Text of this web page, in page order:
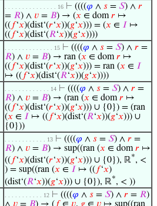
. . . . . . . . . . . . . . . 16 ⊢ ((((𝜑 ∧ 𝑠 = 𝑆) ∧ 𝑟
= 𝑅) ∧ 𝑣 = 𝐵) → (𝑥 ∈ dom𝑟 ↦
(( 𝑓‘𝑥)(dist‘(𝑟‘𝑥))(𝑔‘𝑥))) = (𝑥 ∈ 𝐼 ↦
(( 𝑓‘𝑥)(dist‘(𝑅‘𝑥))(𝑔‘𝑥))))
. . . . . . . . . . . . . . 15 ⊢ ((((𝜑 ∧ 𝑠 = 𝑆) ∧ 𝑟 =
𝑅) ∧ 𝑣 = 𝐵) → ran (𝑥 ∈ dom𝑟 ↦
(( 𝑓‘𝑥)(dist‘(𝑟‘𝑥))(𝑔‘𝑥))) = ran (𝑥 ∈ 𝐼
↦ (( 𝑓‘𝑥)(dist‘(𝑅‘𝑥))(𝑔‘𝑥))))
. . . . . . . . . . . . . 14 ⊢ ((((𝜑 ∧ 𝑠 = 𝑆) ∧ 𝑟 =
𝑅) ∧ 𝑣 = 𝐵) → (ran (𝑥 ∈ dom𝑟 ↦
(( 𝑓‘𝑥)(dist‘(𝑟‘𝑥))(𝑔‘𝑥))) ∪ {0}) = (ran
(𝑥 ∈ 𝐼 ↦ (( 𝑓‘𝑥)(dist‘(𝑅‘𝑥))(𝑔‘𝑥))) ∪
{0}))
. . . . . . . . . . . . 13 ⊢ ((((𝜑 ∧ 𝑠 = 𝑆) ∧ 𝑟 =
𝑅) ∧ 𝑣 = 𝐵) → sup((ran (𝑥 ∈ dom𝑟 ↦
(( 𝑓‘𝑥)(dist‘(𝑟‘𝑥))(𝑔‘𝑥))) ∪ {0}), ℝ*, <
) = sup((ran (𝑥 ∈ 𝐼 ↦ (( 𝑓‘𝑥)
(dist‘(𝑅‘𝑥))(𝑔‘𝑥))) ∪ {0}), ℝ*, < ))
. . . . . . . . . . . 12 ⊢ ((((𝜑 ∧ 𝑠 = 𝑆) ∧ 𝑟 = 𝑅)